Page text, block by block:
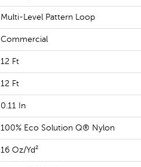
Multi-Level Pattern Loop
Commercial
12 Ft
12 Ft
0.11 In
100% Eco Solution Q® Nylon
16 Oz/yd²